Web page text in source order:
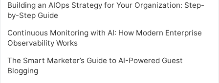
Building an AIOps Strategy for Your Organization: Step-
by-Step Guide
Continuous Monitoring with AI: How Modern Enterprise
Observability Works
The Smart Marketer’s Guide to AI-Powered Guest
Blogging